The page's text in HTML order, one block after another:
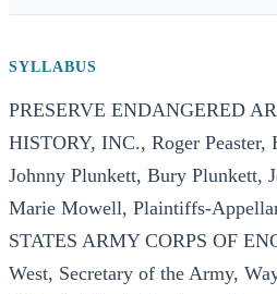
SYLLABUS
PRESERVE ENDANGERED
HISTORY, INC., Roger Peaster,
Johnny Plunkett, Bury Plunkett,
Marie Mowell, Plaintiffs-
STATES ARMY CORPS OF
West, Secretary of the Army,